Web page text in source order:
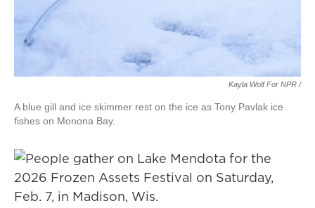
Kayla Wolf For NPR /
A blue gill and ice skimmer rest on the ice as Tony Pavlak ice
fishes on Monona Bay.